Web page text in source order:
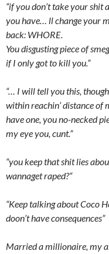
“if you don’t take your shit
you have… ll change your
back: WHORE.
You disgusting piece of
if I only got to kill you.”
“… I will tell you this,
within reachin’ distance
have one, you no-necked
my eye you, cunt.”
“you keep that shit lies
wannaget raped?“
“Keep talking about Coco
doon’t have consequences”
Married a millionaire, my